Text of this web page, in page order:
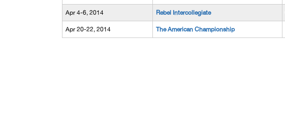
Apr 4-6, 2014 Rebel Intercollegiate
Apr 20-22, 2014 The American Championship